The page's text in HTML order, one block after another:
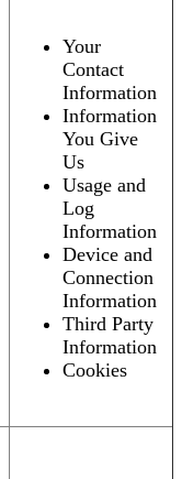
Your
Contact
Information
Information
You Give
Us
Usage and
Log
Information
Device and
Connection
Information
Third Party
Information
Cookies